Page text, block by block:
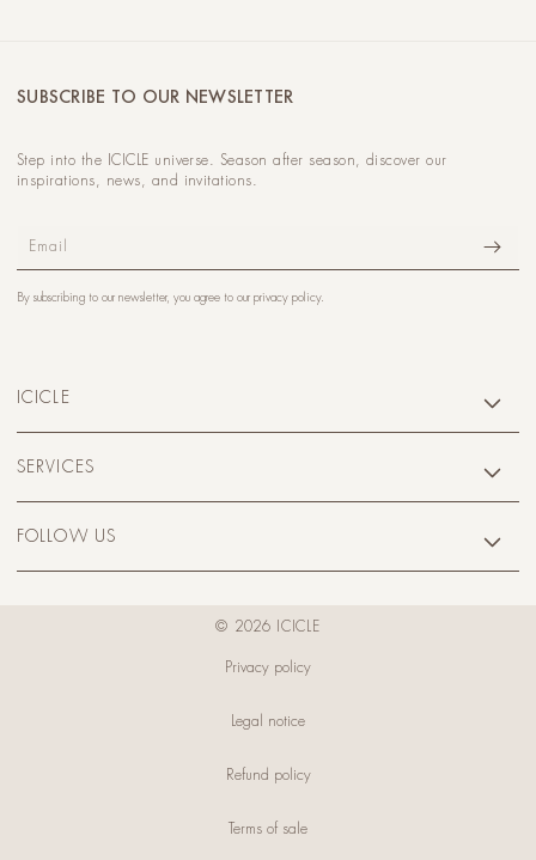
SUBSCRIBE TO OUR NEWSLETTER
Step into the ICICLE universe. Season after season, discover our
inspirations, news, and invitations.
Email
By subscribing to our newsletter, you agree to our privacy policy.
ICICLE
SERVICES
FOLLOW US
© 2026 ICICLE
Privacy policy
Legal notice
Refund policy
Terms of sale